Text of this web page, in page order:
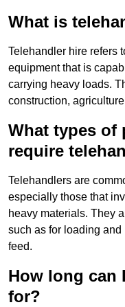
What is
Telehandler hire refers
equipment that is
carrying heavy loads.
construction,
What types of
require
Telehandlers are
especially those that
heavy materials. They
such as for loading
feed.
How long can
for?